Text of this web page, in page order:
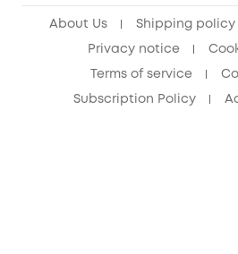
About Us Shipping policy
Privacy notice
Terms of service
Subscription Policy